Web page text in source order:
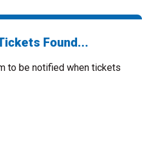
Found...
to be notified when tickets